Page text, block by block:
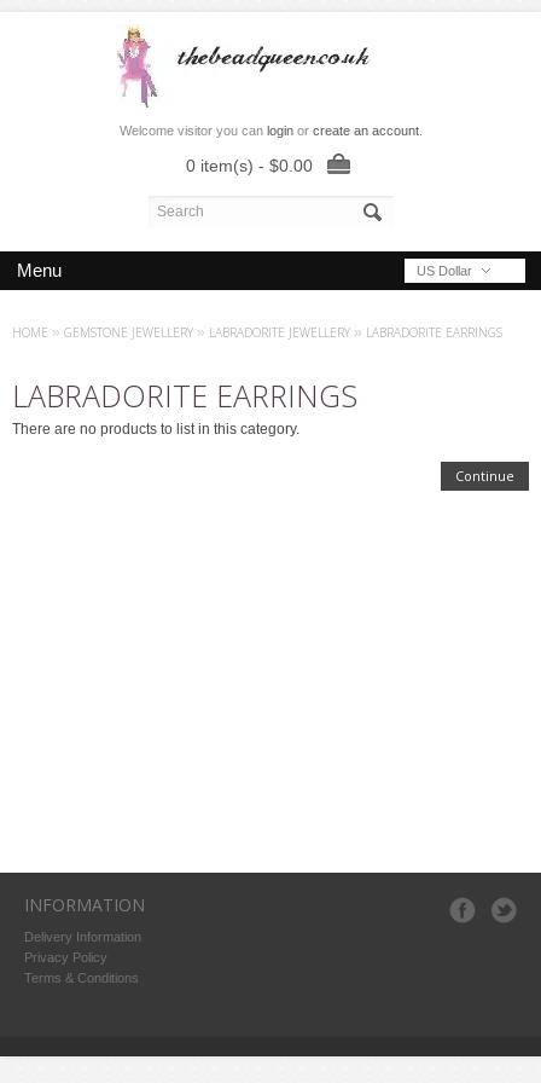
Welcome visitor you can loginor create an account.
0 item(s) - $0.00
US Dollar
Menu
HOME » GEMSTONE JEWELLERY » LABRADORITE JEWELLERY » LABRADORITE EARRINGS
LABRADORITE EARRINGS
There are no products to list in this category.
Continue
INFORMATION
Delivery Information
Privacy Policy
Terms & Conditions